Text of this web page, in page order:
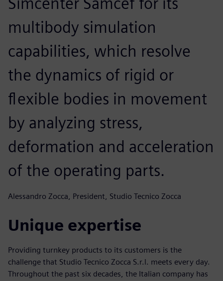
multibody simulation
capabilities, which resolve
the dynamics of rigid or
flexible bodies in movement
by analyzing stress,
deformation and acceleration
of the operating parts.
Alessandro Zocca, President, Studio Tecnico Zocca
Unique expertise
Providing turnkey products to its customers is the
challenge that Studio Tecnico Zocca S.r.l. meets every day.
Throughout the past six decades, the Italian company has